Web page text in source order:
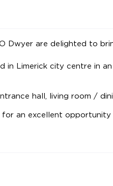
Dwyer are delighted to
in Limerick city centre in
hall, living room /
an excellent